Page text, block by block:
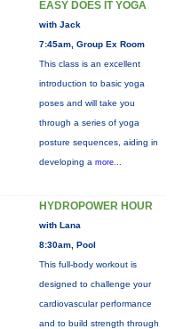
EASY DOES IT YOGA
with Jack
7:45am, Group Ex Room
This class is an excellent
introduction to basic yoga
poses and will take you
through a series of yoga
posture sequences, aiding in
developing a more...
HYDROPOWER HOUR
with Lana
8:30am, Pool
This full-body workout is
designed to challenge your
cardiovascular performance
and to build strength through